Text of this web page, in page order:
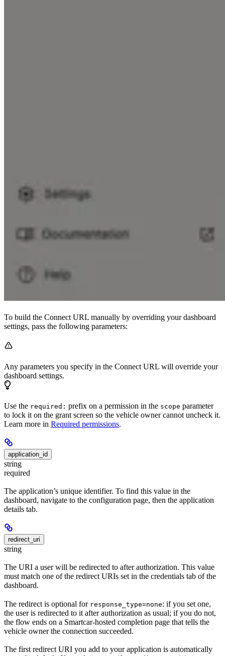
To build the Connect URL manually by overriding your dashboard
settings, pass the following parameters:
Any parameters you specify in the Connect URL will override your
dashboard settings.
Use the required: prefix on a permission in the scope parameter
to lock it on the grant screen so the vehicle owner cannot uncheck it.
Learn more in Required permissions.
application_id
string
required
The application’s unique identifier. To find this value in the
dashboard, navigate to the configuration page, then the application
details tab.
redirect_uri
string
The URI a user will be redirected to after authorization. This value
must match one of the redirect URIs set in the credentials tab of the
dashboard.
The redirect is optional for response_type=none: if you set one,
the user is redirected to it after authorization as usual; if you do not,
the flow ends on a Smartcar-hosted completion page that tells the
vehicle owner the connection succeeded.
The first redirect URI you add to your application is automatically